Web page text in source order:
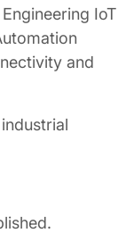
IoT
and
industrial